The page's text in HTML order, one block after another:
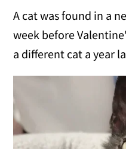
A cat was found in a
week before
a different cat a year